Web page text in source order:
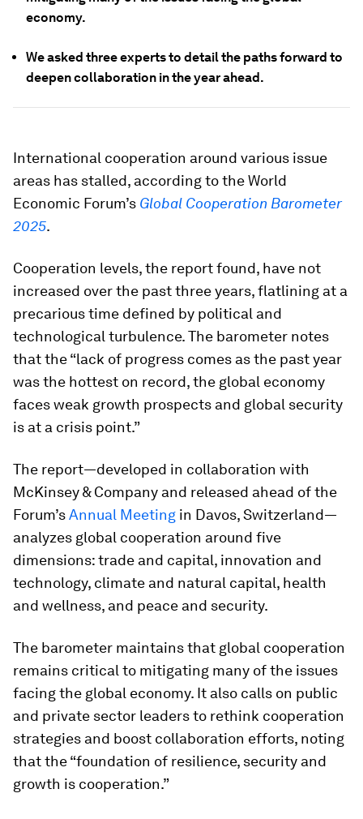
economy.
We asked three experts to detail the paths forward to
deepen collaboration in the year ahead.
International cooperation around various issue
areas has stalled, according to the World
Economic Forum’s Global Cooperation Barometer
2025.
Cooperation levels, the report found, have not
increased over the past three years, flatlining at a
precarious time defined by political and
technological turbulence. The barometer notes
that the “lack of progress comes as the past year
was the hottest on record, the global economy
faces weak growth prospects and global security
is at a crisis point.”
The report—developed in collaboration with
McKinsey & Company and released ahead of the
Forum’sAnnual Meeting in Davos, Switzerland—
analyzes global cooperation around five
dimensions: trade and capital, innovation and
technology, climate and natural capital, health
and wellness, and peace and security.
The barometer maintains that global cooperation
remains critical to mitigating many of the issues
facing the global economy. It also calls on public
and private sector leaders to rethink cooperation
strategies and boost collaboration efforts, noting
that the “foundation of resilience, security and
growth is cooperation.”